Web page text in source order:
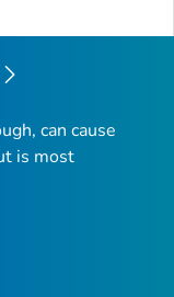
Top
can cause
is most